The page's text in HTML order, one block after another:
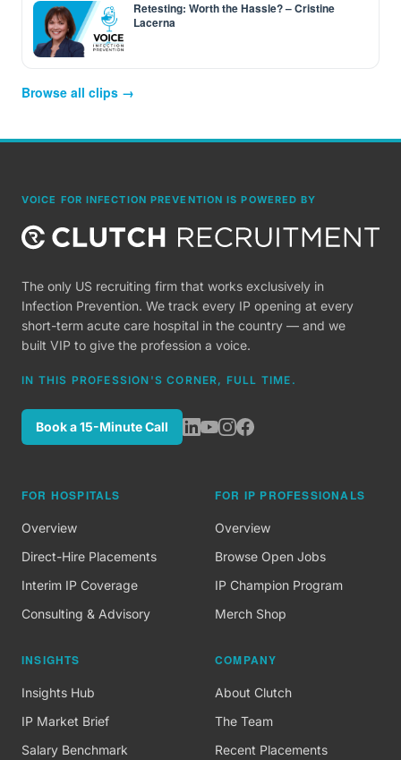
Retesting: Worth the Hassle? – Cristine
Lacerna
Browse all clips →
VOICE FOR INFECTION PREVENTION IS POWERED BY
The only US recruiting firm that works exclusively in
Infection Prevention. We track every IP opening at every
short-term acute care hospital in the country — and we
built VIP to give the profession a voice.
IN THIS PROFESSION'S CORNER, FULL TIME.
Book a 15-Minute Call
FOR HOSPITALS
Overview
Direct-Hire Placements
Interim IP Coverage
Consulting & Advisory
FOR IP PROFESSIONALS
Overview
Browse Open Jobs
IP Champion Program
Merch Shop
INSIGHTS
Insights Hub
IP Market Brief
Salary Benchmark
COMPANY
About Clutch
The Team
Recent Placements